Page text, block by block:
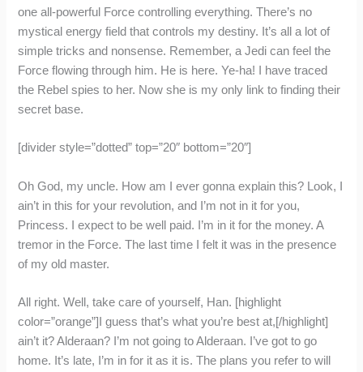
one all-powerful Force controlling everything. There’s no
mystical energy field that controls my destiny. It’s all a lot of
simple tricks and nonsense. Remember, a Jedi can feel the
Force flowing through him. He is here. Ye-ha! I have traced
the Rebel spies to her. Now she is my only link to finding their
secret base.
[divider style=”dotted” top=”20″ bottom=”20″]
Oh God, my uncle. How am I ever gonna explain this? Look, I
ain’t in this for your revolution, and I’m not in it for you,
Princess. I expect to be well paid. I’m in it for the money. A
tremor in the Force. The last time I felt it was in the presence
of my old master.
All right. Well, take care of yourself, Han. [highlight
color=”orange”]I guess that’s what you’re best at,[/highlight]
ain’t it? Alderaan? I’m not going to Alderaan. I’ve got to go
home. It’s late, I’m in for it as it is. The plans you refer to will